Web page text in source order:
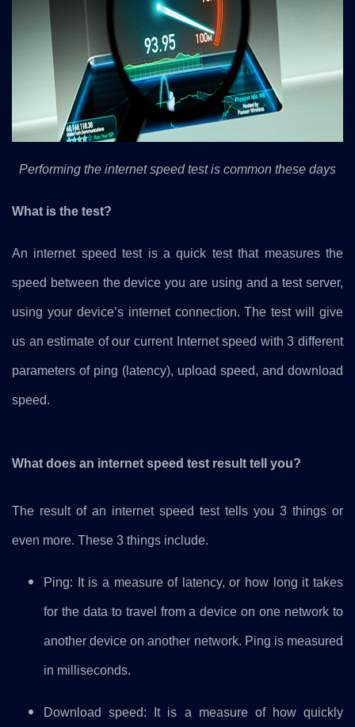
Performing the internet speed test is common these days
What is the test?
An internet speed test is a quick test that measures the
speed between the device you are using and a test server,
using your device’s internet connection. The test will give
us an estimate of our current Internet speed with 3 different
parameters of ping (latency), upload speed, and download
speed.
What does an internet speed test result tell you?
The result of an internet speed test tells you 3 things or
even more. These 3 things include.
Ping: It is a measure of latency, or how long it takes
for the data to travel from a device on one network to
another device on another network. Ping is measured
in milliseconds.
Download speed: It is a measure of how quickly